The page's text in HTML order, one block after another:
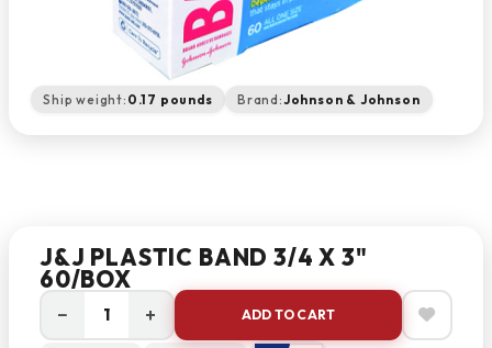
Ship weight: 0.17 pounds Brand:Johnson & Johnson
J&J PLASTIC BAND 3/4 X 3"
60/BOX
− + ADD TO CART